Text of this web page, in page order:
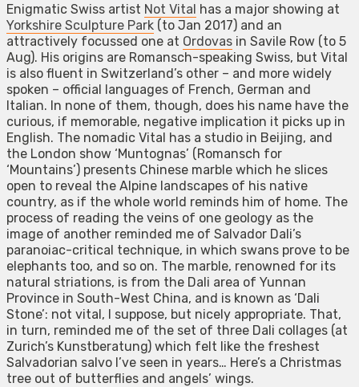
Enigmatic Swiss artist Not Vital has a major showing at
Yorkshire Sculpture Park (to Jan 2017) and an
attractively focussed one at Ordovas in Savile Row (to 5
Aug). His origins are Romansch-speaking Swiss, but Vital
is also fluent in Switzerland’s other – and more widely
spoken – official languages of French, German and
Italian. In none of them, though, does his name have the
curious, if memorable, negative implication it picks up in
English. The nomadic Vital has a studio in Beijing, and
the London show ‘Muntognas’ (Romansch for
‘Mountains’) presents Chinese marble which he slices
open to reveal the Alpine landscapes of his native
country, as if the whole world reminds him of home. The
process of reading the veins of one geology as the
image of another reminded me of Salvador Dali’s
paranoiac-critical technique, in which swans prove to be
elephants too, and so on. The marble, renowned for its
natural striations, is from the Dali area of Yunnan
Province in South-West China, and is known as ‘Dali
Stone’: not vital, I suppose, but nicely appropriate. That,
in turn, reminded me of the set of three Dali collages (at
Zurich’s Kunstberatung) which felt like the freshest
Salvadorian salvo I’ve seen in years… Here’s a Christmas
tree out of butterflies and angels’ wings.